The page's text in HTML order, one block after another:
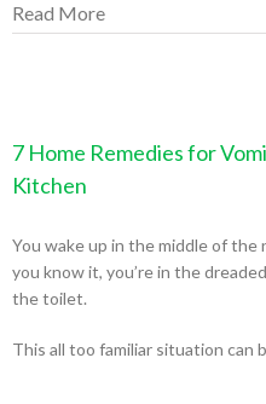
Read More
7 Home Remedies for
Kitchen
You wake up in the middle of
you know it, you’re in the
the toilet.
This all too familiar situation can